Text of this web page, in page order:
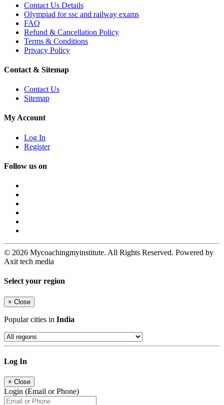
Contact Us Details
Olympiad for ssc and railway exams
FAQ
Refund & Cancellation Policy
Terms & Conditions
Privacy Policy
Contact & Sitemap
Contact Us
Sitemap
My Account
Log In
Register
Follow us on
© 2026 Mycoachingmyinstitute. All Rights Reserved. Powered by
Axit tech media
Select your region
× Close
Popular cities in India
Log In
× Close
Login (Email or Phone)